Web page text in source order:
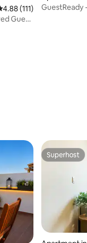
out of 5 average
4.88 (111)
GuestReady
Superhost
Superhost